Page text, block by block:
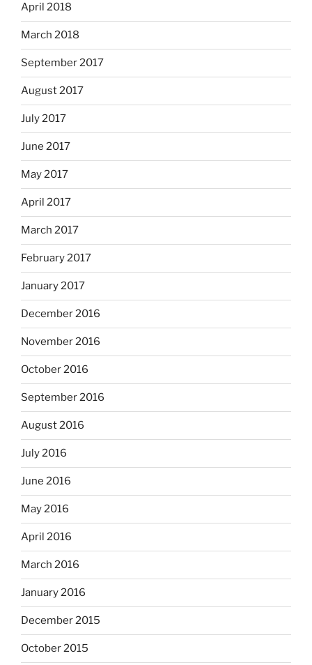
April 2018
March 2018
September 2017
August 2017
July 2017
June 2017
May 2017
April 2017
March 2017
February 2017
January 2017
December 2016
November 2016
October 2016
September 2016
August 2016
July 2016
June 2016
May 2016
April 2016
March 2016
January 2016
December 2015
October 2015